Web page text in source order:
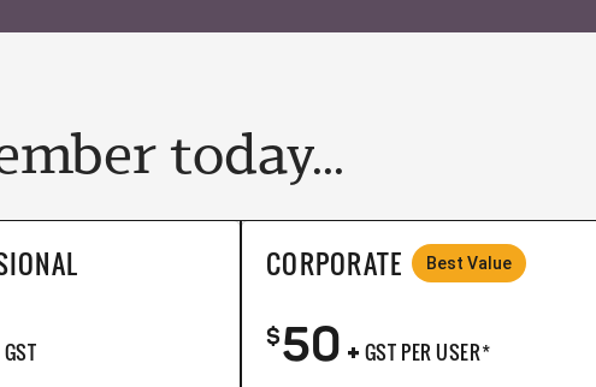
today...
GST
CORPORATE Best Value
$50+ GST PER USER*